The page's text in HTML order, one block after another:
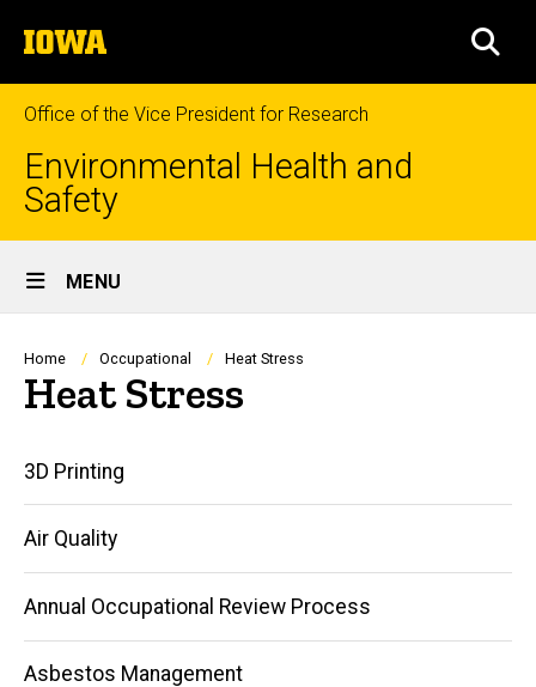
to
content
The
University
of
Iowa
Office of the Vice President for Research
Environmental Health and
Safety
Site
Main
Navigation
MENU
Breadcrumb
Home Occupational Heat Stress
Heat Stress
Main
navigation
3D Printing
Air Quality
Annual Occupational Review Process
Asbestos Management